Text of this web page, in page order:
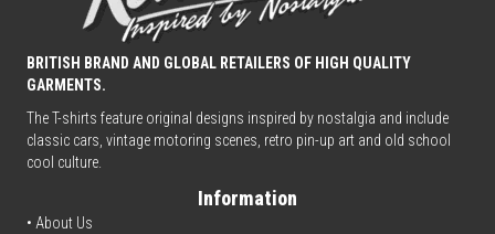
BRITISH BRAND AND GLOBAL RETAILERS OF HIGH QUALITY
GARMENTS.
The T-shirts feature original designs inspired by nostalgia and include
classic cars, vintage motoring scenes, retro pin-up art and old school
cool culture.
Information
• About Us